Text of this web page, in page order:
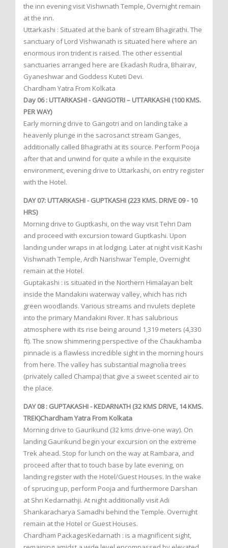
the inn evening visit Vishwnath Temple, Overnight remain
at the inn.
Uttarkashi : Situated at the bank of stream Bhagirathi. The
sanctuary of Lord Vishwanath is situated here where an
enormous iron trident is raised. The other essential
sanctuaries arranged here are Ekadash Rudra, Bhairav,
Gyaneshwar and Goddess Kuteti Devi.
Chardham Yatra From Kolkata
Day 06 : UTTARKASHI - GANGOTRI – UTTARKASHI (100 KMS.
PER WAY)
Early morning drive to Gangotri and on landing take a
heavenly plunge in the sacrosanct stream Ganges,
additionally called Bhagirathi at its source. Perform Pooja
after that and unwind for quite a while in the exquisite
environment, evening drive to Uttarkashi, on entry register
with the Hotel.
DAY 07: UTTARKASHI - GUPTKASHI (223 KMS. DRIVE 09 - 10
HRS)
Morning drive to Guptkashi, on the way visit Tehri Dam
and proceed with excursion toward Guptkashi. Upon
landing under wraps in at lodging. Later at night visit Kashi
Vishwnath Temple, Ardh Narishwar Temple, Overnight
remain at the Hotel.
Guptakashi : is situated in the Northern Himalayan belt
inside the Mandakini waterway valley, which has rich
green woodlands. Various streams and rivulets deplete
into the primary Mandakini River. It has salubrious
atmosphere with its rise being around 1,319 meters (4,330
ft). The snow shimmering perspective of the Chaukhamba
pinnacle is a flawless incredible sight in the morning hours
from here. The valley has substantial magnolia trees
(privately called Champa) that give a sweet scented air to
the place.
DAY 08 : GUPTAKASHI - KEDARNATH (32 KMS DRIVE, 14 KMS.
TREK)Chardham Yatra From Kolkata
Morning drive to Gaurikund (32 kms drive-one way). On
landing Gaurikund begin your excursion on the extreme
Trek ahead. Stop for lunch on the way at Rambara, and
proceed after that to touch base by late evening, on
landing register with the Hotel/Guest Houses. In the wake
of sprucing up, perform Pooja and furthermore Darshan
at Shri Kedarnathji. At night additionally visit Adi
Shankaracharya Samadhi behind the Temple. Overnight
remain at the Hotel or Guest Houses.
Chardham PackagesKedarnath : is a magnificent sight,